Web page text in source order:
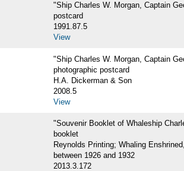
"Ship Charles W. Morgan, Captain
postcard
1991.87.5
View
"Ship Charles W. Morgan, Captain
photographic postcard
H.A. Dickerman & Son
2008.5
View
"Souvenir Booklet of Whaleship
booklet
Reynolds Printing; Whaling
between 1926 and 1932
2013.3.172